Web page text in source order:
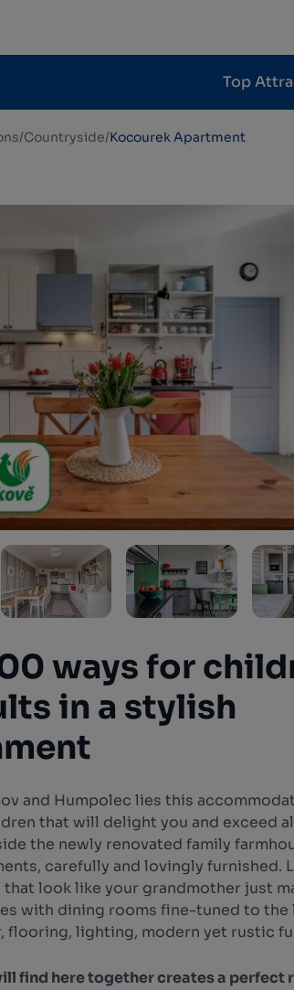
Top
/Countryside/Kocourek Apartment
ways for
in a stylish
and Humpolec lies this
that will delight you and exceed
the newly renovated family
carefully and lovingly furnished.
look like your grandmother just
with dining rooms fine-tuned to the
flooring, lighting, modern yet rustic
find here together creates a perfect